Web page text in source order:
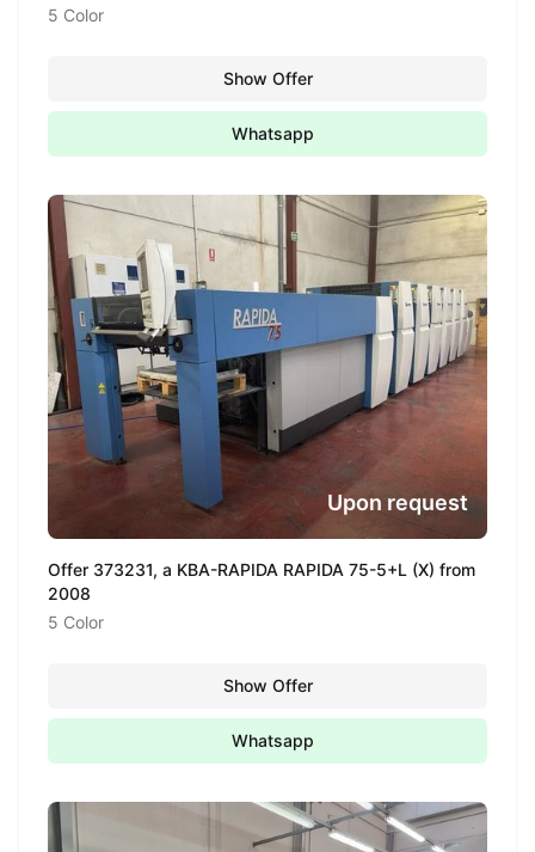
5 Color
Show Offer
Whatsapp
Offer 373231, a KBA-RAPIDA RAPIDA 75-5+L (X) from
2008
5 Color
Upon request
Show Offer
Whatsapp